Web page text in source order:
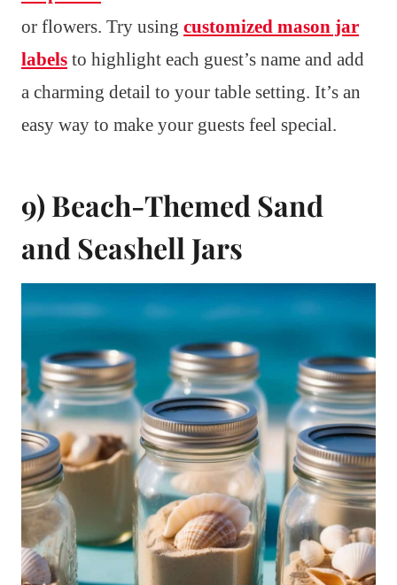
or flowers. Try using customized mason jar
labels to highlight each guest’s name and add
a charming detail to your table setting. It’s an
easy way to make your guests feel special.
9) Beach-Themed Sand
and Seashell Jars